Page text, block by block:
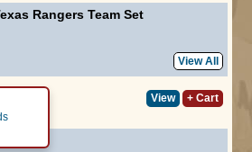
Rangers Team Set
View All
View + Cart